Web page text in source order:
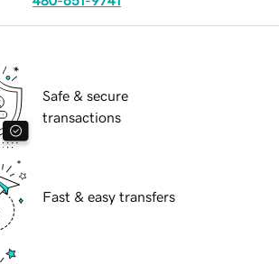
Safe & secure
transactions
Fast & easy transfers